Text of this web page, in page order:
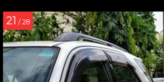
21 / 28